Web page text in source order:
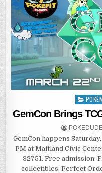
Posted
GemCon Brings
POKEDUDE
GemCon happens
PM at Maitland Civic
32751. Free admission.
collectibles. Perfect